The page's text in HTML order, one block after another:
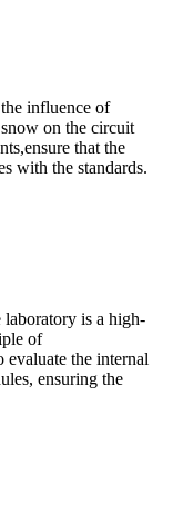
influence of
on the circuit
that the
with the standards.
is a high-
of
the internal
ensuring the